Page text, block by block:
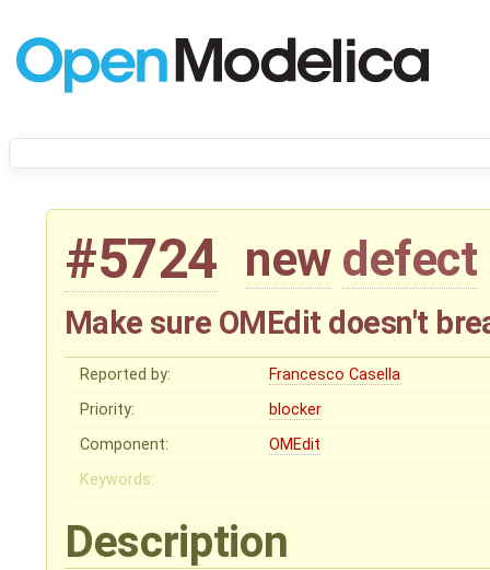
#5724 new defect
Make sure OMEdit doesn't
Reported by:
Francesco Casella
Priority:
blocker
Component:
OMEdit
Keywords:
Description